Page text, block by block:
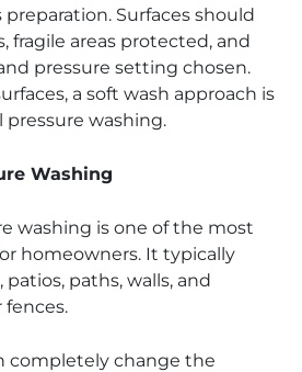
Surfaces should
fragile areas protected, and
pressure setting chosen.
a soft wash approach is
washing.
Washing
washing is one of the most
homeowners. It typically
paths, walls, and
fences.
completely change the